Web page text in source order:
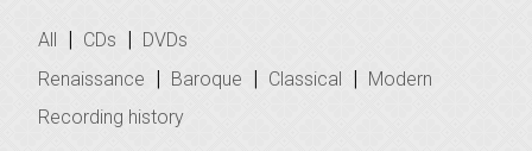
All | CDs | DVDs
Renaissance | Baroque | Classical | Modern
Recording history